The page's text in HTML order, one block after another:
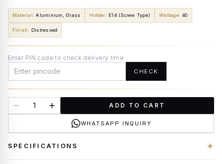
Material: Aluminium, Glass Holder: E14 (Screw Type) Wattage: 40
Finish: Distressed
Enter PIN code to check delivery time
CHECK
ADD TO CART
WHATSAPP INQUIRY
SPECIFICATIONS